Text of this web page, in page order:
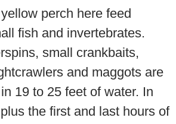
perch here feed
fish and invertebrates.
small crankbaits,
and maggots are
19 to 25 feet of water. In
the first and last hours of